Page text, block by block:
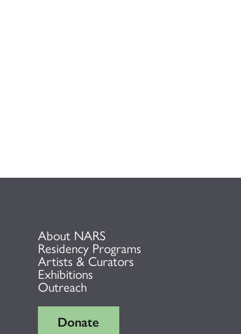
About NARS
Residency Programs
Artists & Curators
Exhibitions
Outreach
Donate